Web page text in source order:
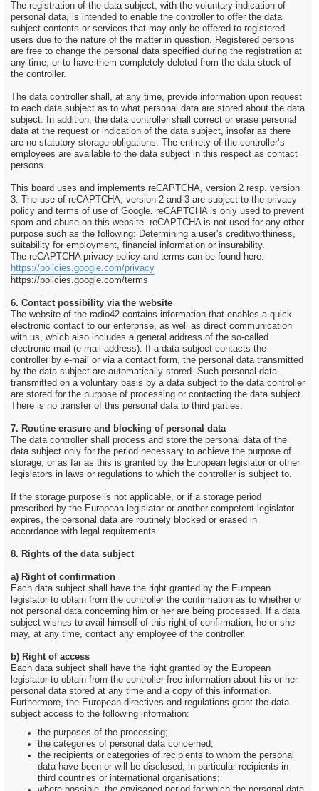
The registration of the data subject, with the voluntary indication of
personal data, is intended to enable the controller to offer the data
subject contents or services that may only be offered to registered
users due to the nature of the matter in question. Registered persons
are free to change the personal data specified during the registration at
any time, or to have them completely deleted from the data stock of
the controller.
The data controller shall, at any time, provide information upon request
to each data subject as to what personal data are stored about the data
subject. In addition, the data controller shall correct or erase personal
data at the request or indication of the data subject, insofar as there
are no statutory storage obligations. The entirety of the controller’s
employees are available to the data subject in this respect as contact
persons.
This board uses and implements reCAPTCHA, version 2 resp. version
3. The use of reCAPTCHA, version 2 and 3 are subject to the privacy
policy and terms of use of Google. reCAPTCHA is only used to prevent
spam and abuse on this website. reCAPTCHA is not used for any other
purpose such as the following: Determining a user's creditworthiness,
suitability for employment, financial information or insurability.
The reCAPTCHA privacy policy and terms can be found here:
https://policies.google.com/privacy
https://policies.google.com/terms
6. Contact possibility via the website
The website of the radio42 contains information that enables a quick
electronic contact to our enterprise, as well as direct communication
with us, which also includes a general address of the so-called
electronic mail (e-mail address). If a data subject contacts the
controller by e-mail or via a contact form, the personal data transmitted
by the data subject are automatically stored. Such personal data
transmitted on a voluntary basis by a data subject to the data controller
are stored for the purpose of processing or contacting the data subject.
There is no transfer of this personal data to third parties.
7. Routine erasure and blocking of personal data
The data controller shall process and store the personal data of the
data subject only for the period necessary to achieve the purpose of
storage, or as far as this is granted by the European legislator or other
legislators in laws or regulations to which the controller is subject to.
If the storage purpose is not applicable, or if a storage period
prescribed by the European legislator or another competent legislator
expires, the personal data are routinely blocked or erased in
accordance with legal requirements.
8. Rights of the data subject
a) Right of confirmation
Each data subject shall have the right granted by the European
legislator to obtain from the controller the confirmation as to whether or
not personal data concerning him or her are being processed. If a data
subject wishes to avail himself of this right of confirmation, he or she
may, at any time, contact any employee of the controller.
b) Right of access
Each data subject shall have the right granted by the European
legislator to obtain from the controller free information about his or her
personal data stored at any time and a copy of this information.
Furthermore, the European directives and regulations grant the data
subject access to the following information:
the purposes of the processing;
the categories of personal data concerned;
the recipients or categories of recipients to whom the personal
data have been or will be disclosed, in particular recipients in
third countries or international organisations;